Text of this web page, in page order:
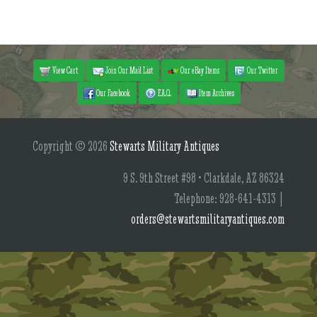
View Cart Join Our Mail List Our eBay Items
Our Twitter
Our Facebook
F.A.Q. Item Archives
Copyright © 2026Stewarts Military Antiques
9 S. 9th Street #98 • Clarkdale, AZ 86324
Telephone: 928-641-4313 |
orders@stewartsmilitaryantiques.com